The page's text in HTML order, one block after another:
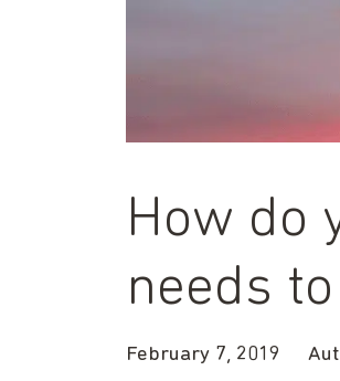
How do
needs
February 7, 2019